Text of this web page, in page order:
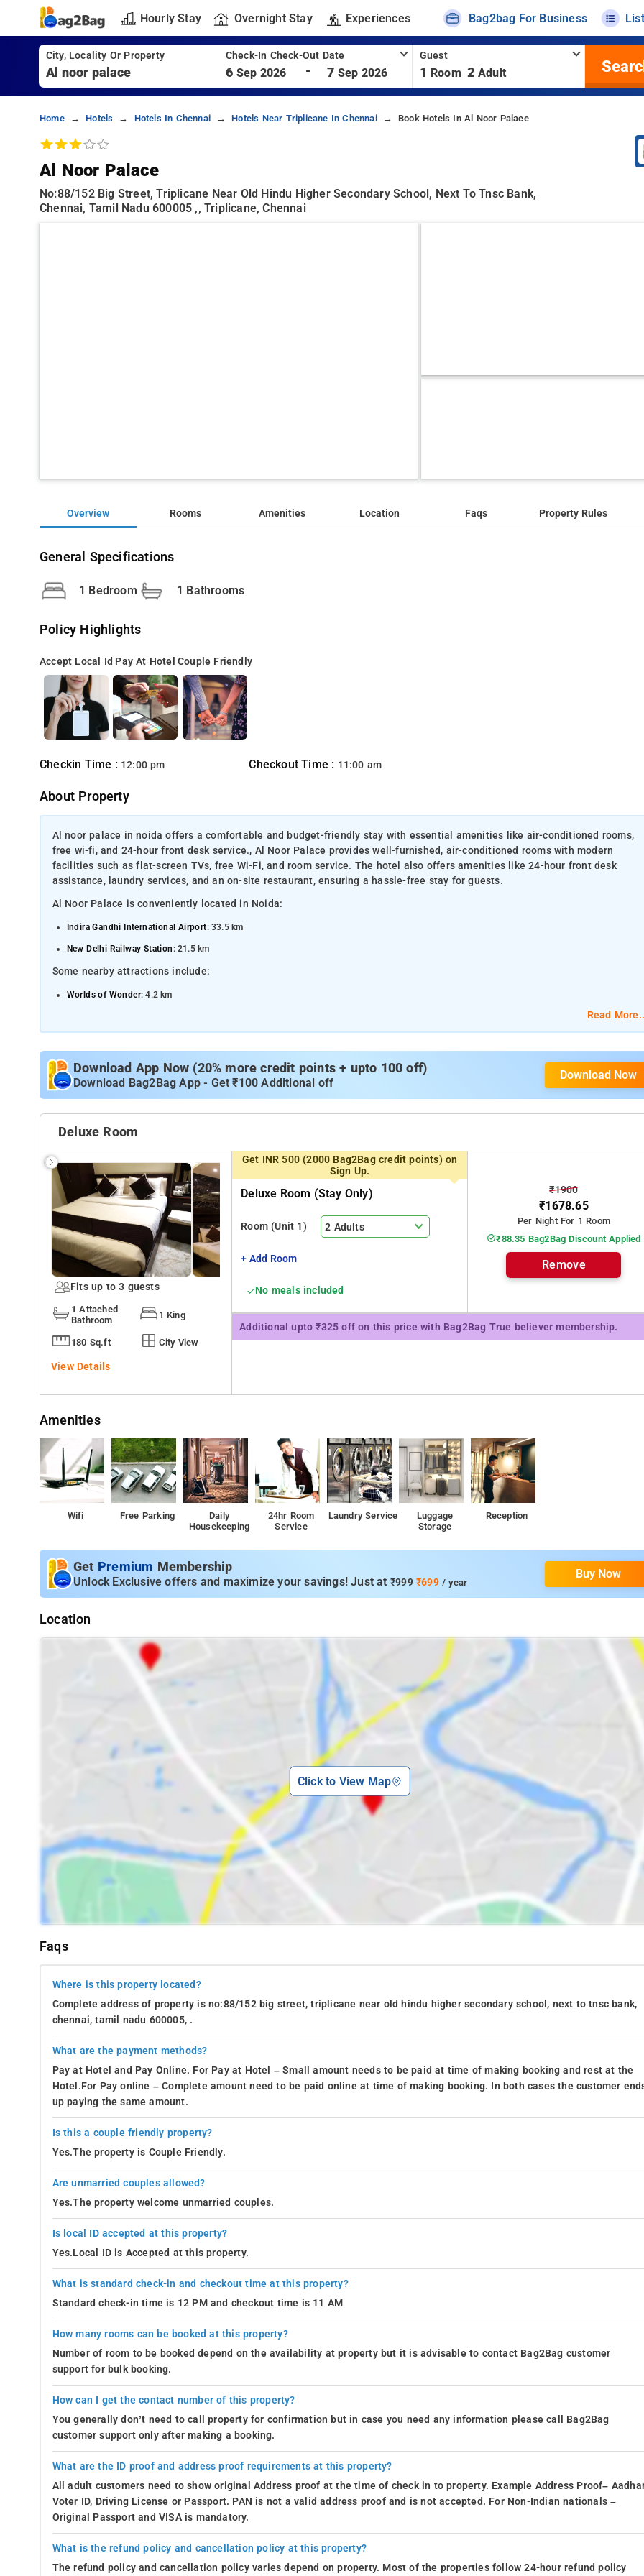
Hourly Stay Overnight Stay Experiences Bag2bag For Business
City, Locality Or Property Check-In Check-Out Date
6 Sep 2026 - 7 Sep 2026
Guest
1 Room 2 Adult
Home Hotels Hotels In Chennai Hotels Near Triplicane In Chennai Book Hotels In Al Noor Palace
Al Noor Palace
No:88/152 Big Street, Triplicane Near Old Hindu Higher Secondary School, Next To Tnsc Bank,
Chennai, Tamil Nadu 600005 ,, Triplicane, Chennai
Overview Rooms Amenities Location Faqs Property Rules
General Specifications
1 Bedroom 1 Bathrooms
Policy Highlights
Accept Local Id Pay At Hotel Couple Friendly
Checkin Time : 12:00 pm Checkout Time : 11:00 am
About Property
Al noor palace in noida offers a comfortable and budget-friendly stay with essential amenities like air-conditioned rooms,
free wi-fi, and 24-hour front desk service., Al Noor Palace provides well-furnished, air-conditioned rooms with modern
facilities such as flat-screen TVs, free Wi-Fi, and room service. The hotel also offers amenities like 24-hour front desk
assistance, laundry services, and an on-site restaurant, ensuring a hassle-free stay for guests.
Al Noor Palace is conveniently located in Noida:
Indira Gandhi International Airport: 33.5 km
New Delhi Railway Station: 21.5 km
Some nearby attractions include:
Worlds of Wonder: 4.2 km
Surajkund: 8.5 km
Read
Download App Now (20% more credit points + upto 100 off)
Download Bag2Bag App - Get ₹100 Additional off
Download Now
Deluxe Room
Fits up to 3 guests
1 Attached
Bathroom
1 King
180 Sq.ft City View
View Details
Get INR 500 (2000 Bag2Bag credit points) on
Sign Up.
Deluxe Room (stay Only)
Room (Unit 1) 2 Adults
+ Add Room
No meals included
₹1900
₹1678.65
Per Night For 1 Room
₹88.35 Bag2Bag Discount Applied
Remove
Additional upto ₹325 off on this price with Bag2Bag True believer membership.
Amenities
Wifi Free Parking
Daily
Housekeeping
24hr Room
Service
Laundry Service
Luggage
Storage
Reception
Get Premium Membership
Unlock Exclusive offers and maximize your savings! Just at ₹999₹699/ year
Buy Now
Location
Click to View Map
Faqs
Where is this property located?
Complete address of property is no:88/152 big street, triplicane near old hindu higher secondary school, next to tnsc bank,
chennai, tamil nadu 600005, .
What are the payment methods?
Pay at Hotel and Pay Online. For Pay at Hotel – Small amount needs to be paid at time of making booking and rest at the
Hotel.For Pay online – Complete amount need to be paid online at time of making booking. In both cases the customer
up paying the same amount.
Is this a couple friendly property?
Yes.The property is Couple Friendly.
Are unmarried couples allowed?
Yes.The property welcome unmarried couples.
Is local ID accepted at this property?
Yes.Local ID is Accepted at this property.
What is standard check-in and checkout time at this property?
Standard check-in time is 12 PM and checkout time is 11 AM
How many rooms can be booked at this property?
Number of room to be booked depend on the availability at property but it is advisable to contact Bag2Bag customer
support for bulk booking.
How can I get the contact number of this property?
You generally don’t need to call property for confirmation but in case you need any information please call Bag2Bag
customer support only after making a booking.
What are the ID proof and address proof requirements at this property?
All adult customers need to show original Address proof at the time of check in to property. Example Address Proof–
Voter ID, Driving License or Passport. PAN is not a valid address proof and is not accepted. For Non-Indian nationals –
Original Passport and VISA is mandatory.
What is the refund policy and cancellation policy at this property?
The refund policy and cancellation policy varies depend on property. Most of the properties follow 24-hour refund policy